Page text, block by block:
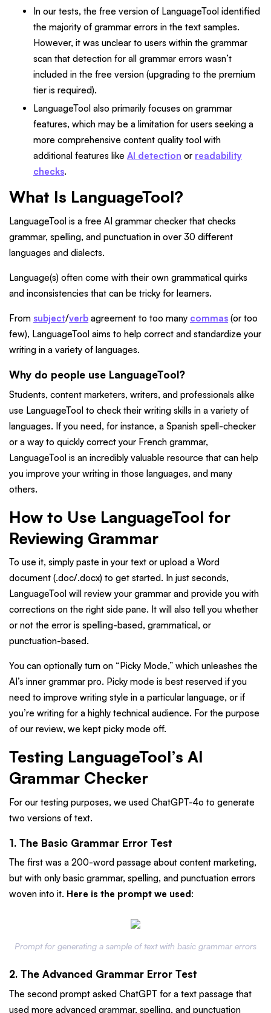
In our tests, the free version of LanguageTool identified
the majority of grammar errors in the text samples.
However, it was unclear to users within the grammar
scan that detection for all grammar errors wasn’t
included in the free version (upgrading to the premium
tier is required).
LanguageTool also primarily focuses on grammar
features, which may be a limitation for users seeking a
more comprehensive content quality tool with
additional features like AI detection or readability
checks.
What Is LanguageTool?
LanguageTool is a free AI grammar checker that checks
grammar, spelling, and punctuation in over 30 different
languages and dialects.
Language(s) often come with their own grammatical quirks
and inconsistencies that can be tricky for learners.
From subject/verb agreement to too many commas (or too
few), LanguageTool aims to help correct and standardize your
writing in a variety of languages.
Why do people use LanguageTool?
Students, content marketers, writers, and professionals alike
use LanguageTool to check their writing skills in a variety of
languages. If you need, for instance, a Spanish spell-checker
or a way to quickly correct your French grammar,
LanguageTool is an incredibly valuable resource that can help
you improve your writing in those languages, and many
others.
How to Use LanguageTool for
Reviewing Grammar
To use it, simply paste in your text or upload a Word
document (.doc/.docx) to get started. In just seconds,
LanguageTool will review your grammar and provide you with
corrections on the right side pane. It will also tell you whether
or not the error is spelling-based, grammatical, or
punctuation-based.
You can optionally turn on “Picky Mode,” which unleashes the
AI’s inner grammar pro. Picky mode is best reserved if you
need to improve writing style in a particular language, or if
you’re writing for a highly technical audience. For the purpose
of our review, we kept picky mode off.
Testing LanguageTool’s AI
Grammar Checker
For our testing purposes, we used ChatGPT-4o to generate
two versions of text.
1. The Basic Grammar Error Test
The first was a 200-word passage about content marketing,
but with only basic grammar, spelling, and punctuation errors
woven into it. Here is the prompt we used :
Prompt for generating a sample of text with basic grammar errors
2. The Advanced Grammar Error Test
The second prompt asked ChatGPT for a text passage that
used more advanced grammar, spelling, and punctuation